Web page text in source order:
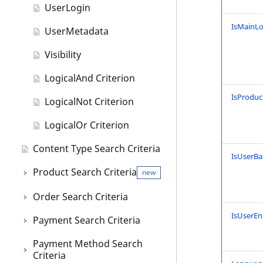
User field type
UserLogin
UserMetadata
Visibility
LogicalAnd Criterion
LogicalNot Criterion
LogicalOr Criterion
Content Type Search Criteria
Product Search Criteria
new
Product Search Criteria
AttributeName
AttributeGroupIdentifier
Order Search Criteria
Order Search Criteria
CompanyName
Payment Search Criteria
Payment Search Criteria
Payment Method Search
Criteria